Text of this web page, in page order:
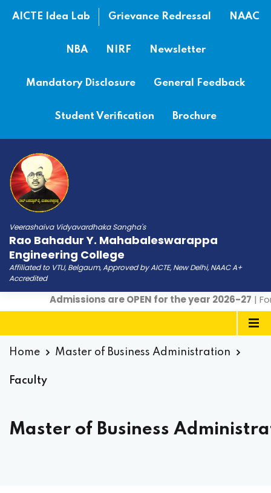
AICTE Idea Lab Grievance Redressal NAAC
NBA NIRF Newsletter
Mandatory Disclosure General Feedback
Student Verification Brochure
Veerashaiva Vidyavardhaka Sangha's
Rao Bahadur Y. Mahabaleswarappa
Engineering College
Affiliated to VTU, Belgaum, Approved by AICTE, New Delhi, NAAC A+
Accredited
Admissions are OPEN for the year 2026-27| For
Home Master of Business Administration
Faculty
Master of Business